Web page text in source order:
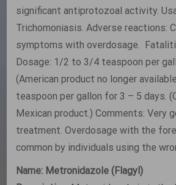
significant antiprotozoal activity.
Trichomoniasis. Adverse reactions:
symptoms with overdosage.
Dosage: 1/2 to 3/4 teaspoon per
(American product no longer
teaspoon per gallon for 3 – 5 days.
Mexican product.) Comments: Very
treatment. Overdosage with the
common by individuals using the
Name: Metronidazole (Flagyl)